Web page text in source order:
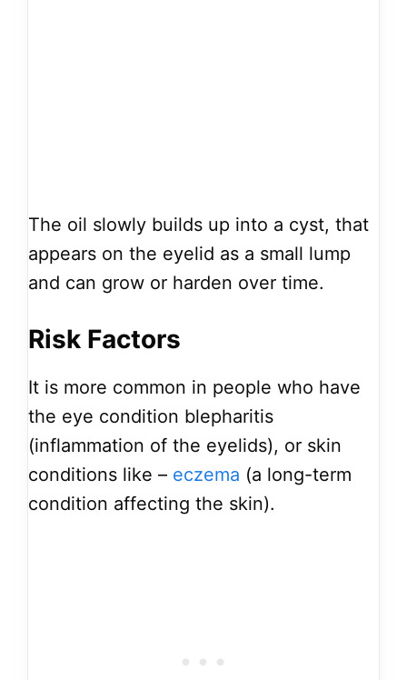
The oil slowly builds up into a cyst, that
appears on the eyelid as a small lump
and can grow or harden over time.
Risk Factors
It is more common in people who have
the eye condition blepharitis
(inflammation of the eyelids), or skin
conditions like – eczema (a long-term
condition affecting the skin).